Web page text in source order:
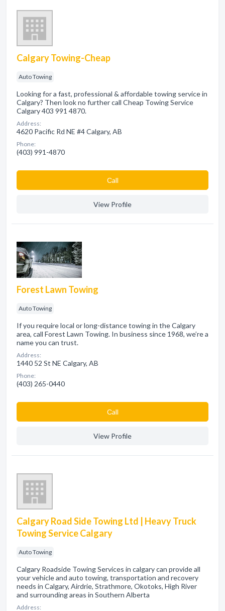
Calgary Towing-Cheap
Auto Towing
Looking for a fast, professional & affordable towing service in
Calgary? Then look no further call Cheap Towing Service
Calgary 403 991 4870.
Address:
4620 Pacific Rd NE #4 Calgary, AB
Phone:
(403) 991-4870
Сall
View Profile
Forest Lawn Towing
Auto Towing
If you require local or long-distance towing in the Calgary
area, call Forest Lawn Towing. In business since 1968, we’re a
name you can trust.
Address:
1440 52 St NE Calgary, AB
Phone:
(403) 265-0440
Сall
View Profile
Calgary Road Side Towing Ltd | Heavy Truck
Towing Service Calgary
Auto Towing
Calgary Roadside Towing Services in calgary can provide all
your vehicle and auto towing, transportation and recovery
needs in Calgary, Airdrie, Strathmore, Okotoks, High River
and surrounding areas in Southern Alberta
Address: